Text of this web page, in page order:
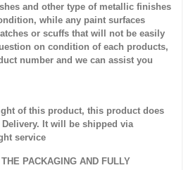
and other type of metallic finishes
while any paint surfaces
or scuffs that will not be easily
on condition of each products,
number and we can assist you
of this product, this product does
It will be shipped via
service
PACKAGING AND FULLY